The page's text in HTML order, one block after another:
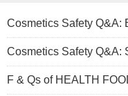
Cosmetics Safety Q&A:
Cosmetics Safety Q&A:
F & Qs of HEALTH